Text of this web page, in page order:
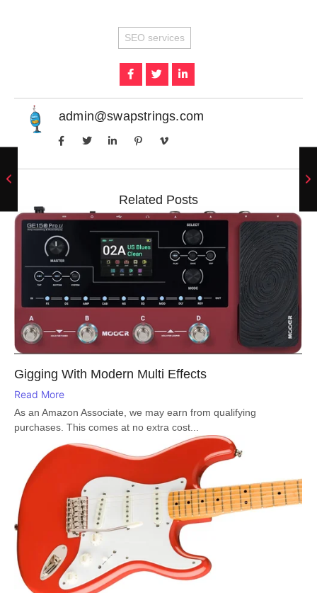
SEO services
admin@swapstrings.com
Related Posts
Gigging With Modern Multi Effects
Read More
As an Amazon Associate, we may earn from qualifying
purchases. This comes at no extra cost...